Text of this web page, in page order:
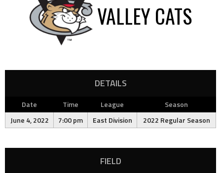
VALLEY CATS
DETAILS
Date Time League
Season
June 4, 2022
7:00 pm East Division 2022 Regular Season
FIELD